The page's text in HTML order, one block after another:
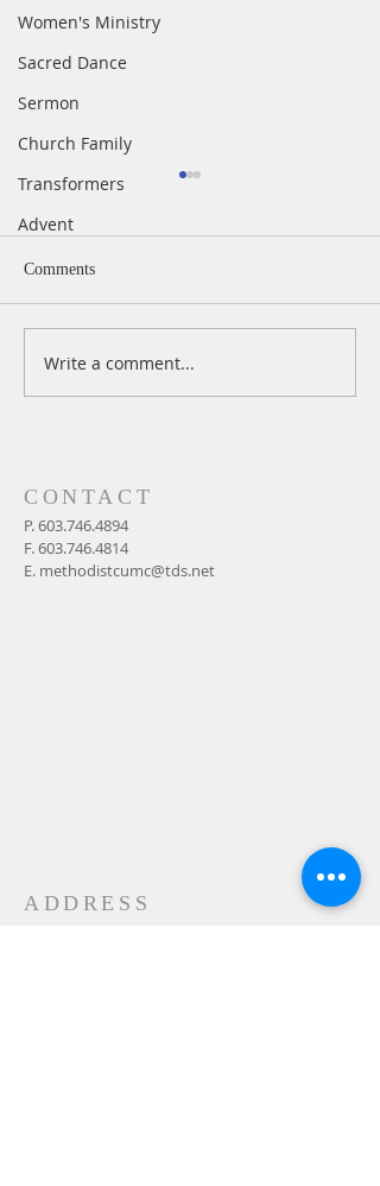
Women's Ministry
Sacred Dance
Sermon
Church Family
Transformers
Advent
A Daily Devotion for
Comments
Write a comment...
CONTACT
P.603.746.4894
F.603.746.4814
E. methodistcumc@tds.net
ADDRESS